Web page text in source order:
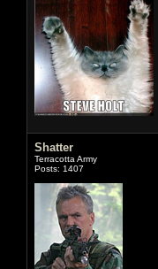
Shatter
Terracotta Army
Posts: 1407